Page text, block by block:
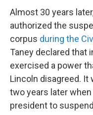
Almost 30 years
authorized the
corpus during the
Taney declared that
exercised a power
Lincoln disagreed.
two years later
president to